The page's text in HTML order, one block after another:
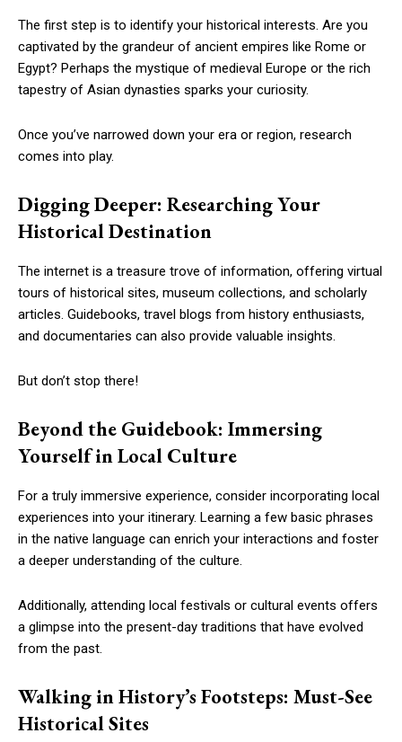
The first step is to identify your historical interests. Are you
captivated by the grandeur of ancient empires like Rome or
Egypt? Perhaps the mystique of medieval Europe or the rich
tapestry of Asian dynasties sparks your curiosity.
Once you’ve narrowed down your era or region, research
comes into play.
Digging Deeper: Researching Your
Historical Destination
The internet is a treasure trove of information, offering virtual
tours of historical sites, museum collections, and scholarly
articles. Guidebooks, travel blogs from history enthusiasts,
and documentaries can also provide valuable insights.
But don’t stop there!
Beyond the Guidebook: Immersing
Yourself in Local Culture
For a truly immersive experience, consider incorporating local
experiences into your itinerary. Learning a few basic phrases
in the native language can enrich your interactions and foster
a deeper understanding of the culture.
Additionally, attending local festivals or cultural events offers
a glimpse into the present-day traditions that have evolved
from the past.
Walking in History’s Footsteps: Must-See
Historical Sites